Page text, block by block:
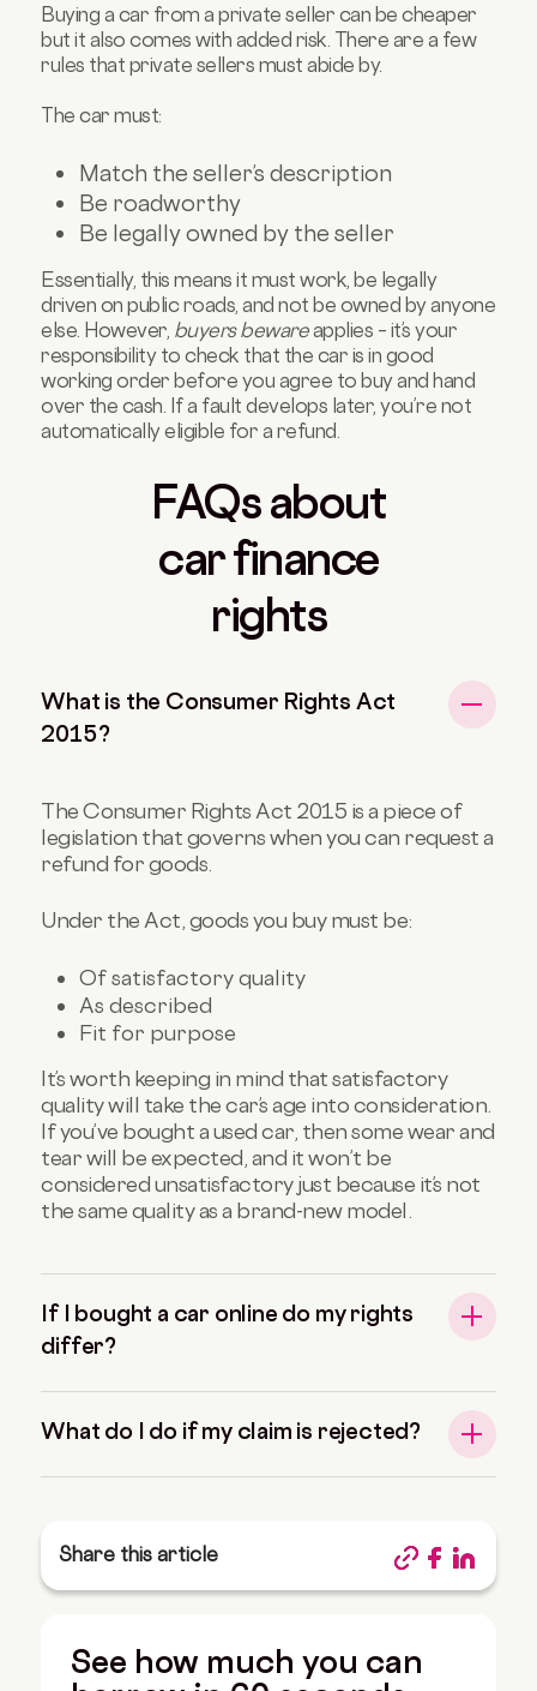
Buying a car from a private seller can be cheaper
but it also comes with added risk. There are a few
rules that private sellers must abide by.
The car must:
Match the seller’s description
Be roadworthy
Be legally owned by the seller
Essentially, this means it must work, be legally
driven on public roads, and not be owned by anyone
else. However, buyers bewareapplies – it’s your
responsibility to check that the car is in good
working order before you agree to buy and hand
over the cash. If a fault develops later, you’re not
automatically eligible for a refund.
FAQs about
car finance
rights
What is the Consumer Rights Act
2015?
The Consumer Rights Act 2015 is a piece of
legislation that governs when you can request a
refund for goods.
Under the Act, goods you buy must be:
Of satisfactory quality
As described
Fit for purpose
It’s worth keeping in mind that satisfactory
quality will take the car’s age into consideration.
If you’ve bought a used car, then some wear and
tear will be expected, and it won’t be
considered unsatisfactory just because it’s not
the same quality as a brand-new model.
If I bought a car online do my rights
differ?
What do I do if my claim is rejected?
Share this article
See how much you can